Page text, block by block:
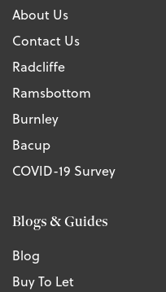
About Us
Contact Us
Radcliffe
Ramsbottom
Burnley
Bacup
COVID-19 Survey
Blogs & Guides
Blog
Buy To Let